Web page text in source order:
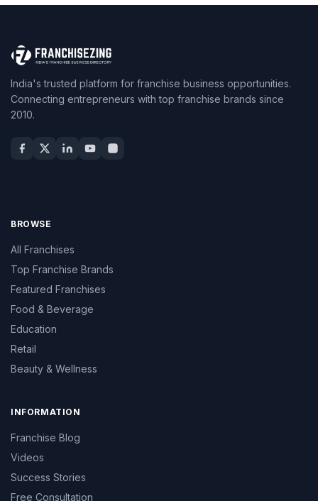
India's trusted platform for franchise business opportunities.
Connecting entrepreneurs with top franchise brands since
2010.
BROWSE
All Franchises
Top Franchise Brands
Featured Franchises
Food & Beverage
Education
Retail
Beauty & Wellness
INFORMATION
Franchise Blog
Videos
Success Stories
Free Consultation